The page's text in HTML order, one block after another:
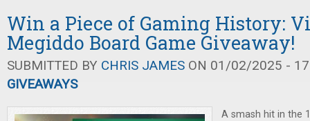
Win a Piece of Gaming History:
Megiddo Board Game Giveaway!
SUBMITTED BY CHRIS JAMES ON 01/02/2025 -
GIVEAWAYS
A smash hit in the